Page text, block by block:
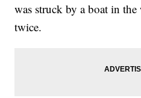
was struck by a boat in
twice.